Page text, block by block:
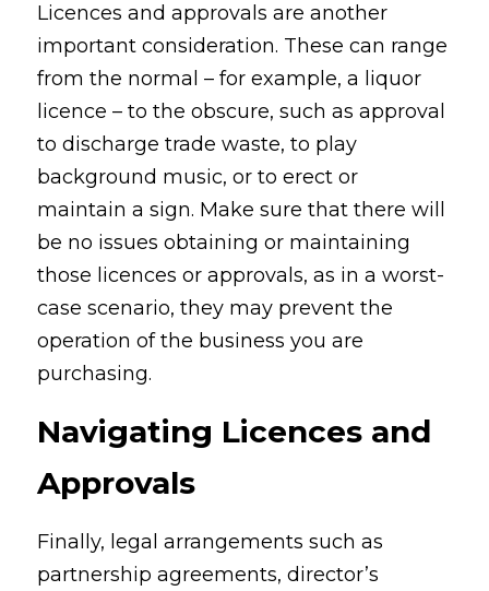
Licences and approvals are another
important consideration. These can range
from the normal – for example, a liquor
licence – to the obscure, such as approval
to discharge trade waste, to play
background music, or to erect or
maintain a sign. Make sure that there will
be no issues obtaining or maintaining
those licences or approvals, as in a worst-
case scenario, they may prevent the
operation of the business you are
purchasing.
Navigating Licences and
Approvals
Finally, legal arrangements such as
partnership agreements, director’s